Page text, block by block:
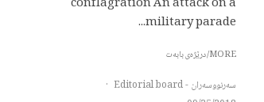
military parade...
MORE/درێژەی بابەت
سەرنووسەران - Editorial board
·